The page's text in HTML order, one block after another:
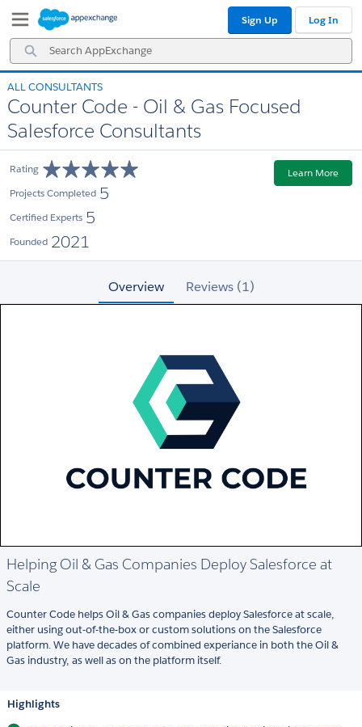
Navigation
Main
Content
Search
AppExchange
Sign Up Log In
ALL CONSULTANTS
Counter Code - Oil & Gas Focused
Salesforce Consultants
Rating
Projects Completed 5
Certified Experts 5
Founded 2021
Learn More
Overview Reviews (1)
Helping Oil & Gas Companies Deploy Salesforce at
Scale
Counter Code helps Oil & Gas companies deploy Salesforce at scale,
either using out-of-the-box or custom solutions on the Salesforce
platform. We have decades of combined experiance in both the Oil &
Gas industry, as well as on the platform itself.
Highlights